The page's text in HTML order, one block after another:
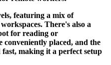
featuring a mix of
There's also a
for reading or
placed, and the
making it a perfect setup